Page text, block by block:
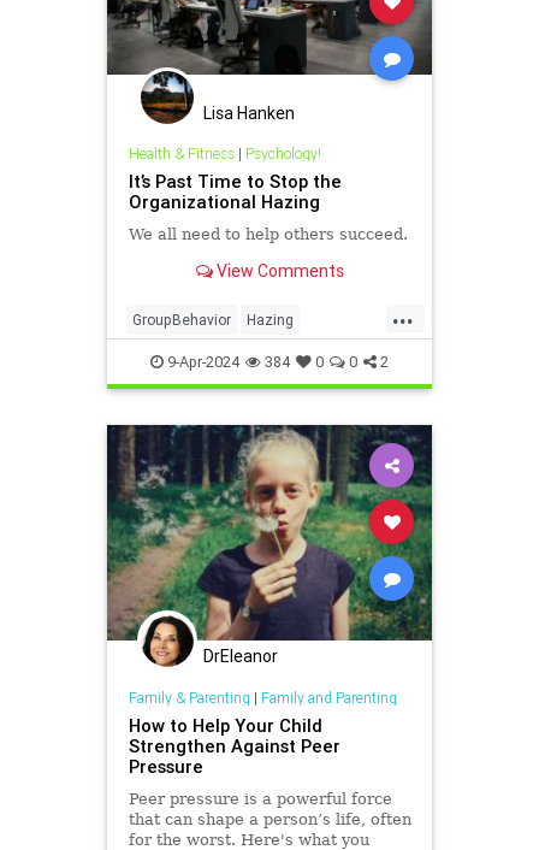
Lisa Hanken
Health & Fitness| Psychology!
It’s Past Time to Stop the
Organizational Hazing
We all need to help others succeed.
View Comments
...
GroupBehavior Hazing
Psychology Socialization
Workplace
9-Apr-2024 384 0 0 2
DrEleanor
Family & Parenting | Family and Parenting
How to Help Your Child
Strengthen Against Peer
Pressure
Peer pressure is a powerful force
that can shape a person’s life, often
for the worst. Here's what you